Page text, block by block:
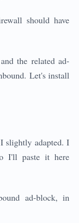
should have
the related ad-
Let's install
slightly adapted. I
I'll paste it here
ad-block, in